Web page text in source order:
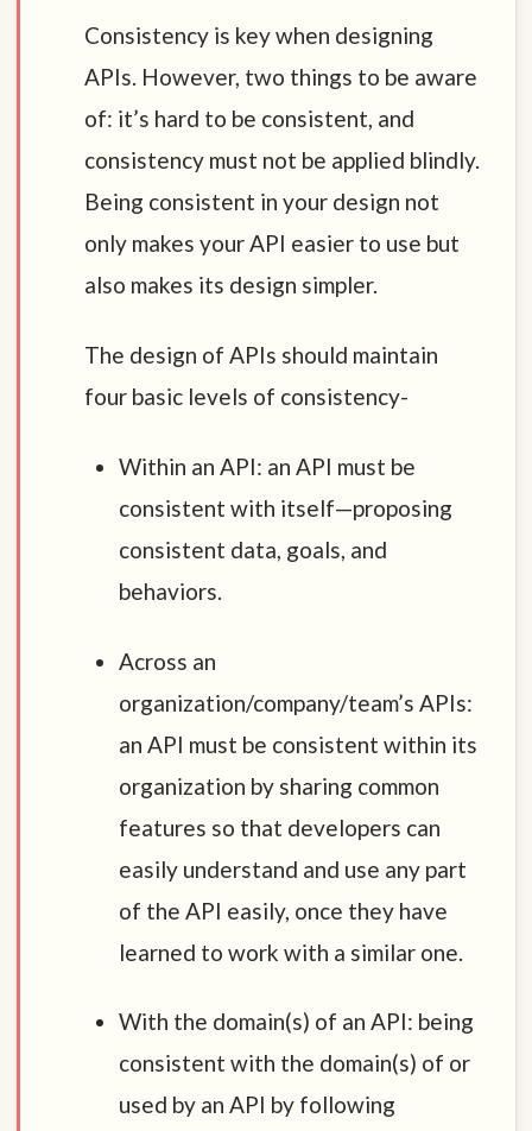
Consistency is key when designing
APIs. However, two things to be aware
of: it’s hard to be consistent, and
consistency must not be applied blindly.
Being consistent in your design not
only makes your API easier to use but
also makes its design simpler.
The design of APIs should maintain
four basic levels of consistency-
Within an API: an API must be
consistent with itself—proposing
consistent data, goals, and
behaviors.
Across an
organization/company/team’s APIs:
an API must be consistent within its
organization by sharing common
features so that developers can
easily understand and use any part
of the API easily, once they have
learned to work with a similar one.
With the domain(s) of an API: being
consistent with the domain(s) of or
used by an API by following